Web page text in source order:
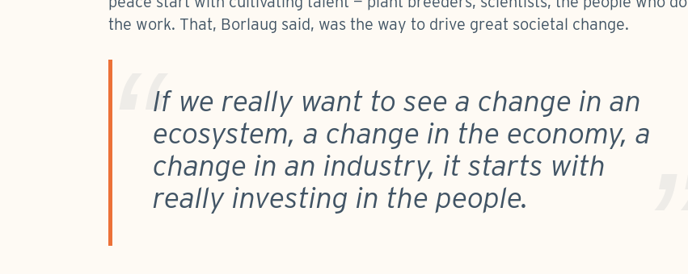
the work. That, Borlaug said, was the way to drive great societal change.
If we really want to see a change in an
ecosystem, a change in the economy, a
change in an industry, it starts with
really investing in the people.